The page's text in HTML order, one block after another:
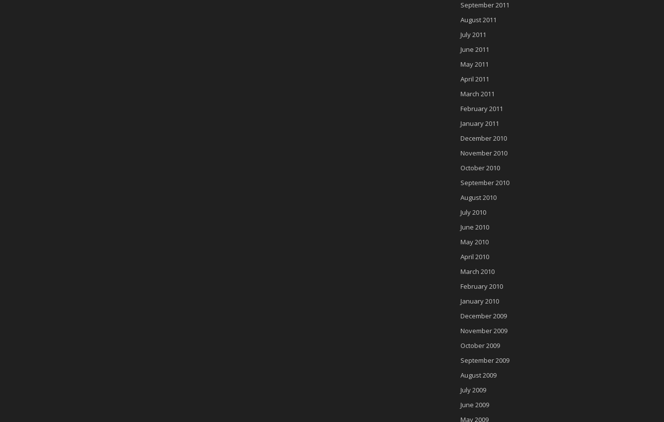
September 2011
August 2011
July 2011
June 2011
May 2011
April 2011
March 2011
February 2011
January 2011
December 2010
November 2010
October 2010
September 2010
August 2010
July 2010
June 2010
May 2010
April 2010
March 2010
February 2010
January 2010
December 2009
November 2009
October 2009
September 2009
August 2009
July 2009
June 2009
May 2009